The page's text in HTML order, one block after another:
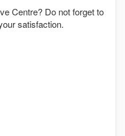
Centre? Do not forget to
satisfaction.